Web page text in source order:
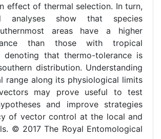
effect of thermal selection. In turn,
analyses show that species
areas have a higher
than those with tropical
denoting that thermo-tolerance is
distribution. Understanding
range along its physiological limits
may prove useful to test
and improve strategies
of vector control at the local and
© 2017 The Royal Entomological